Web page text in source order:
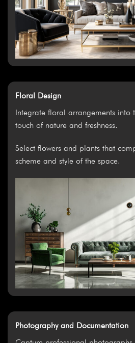
Floral Design
Integrate floral arrangements into
touch of nature and freshness.
Select flowers and plants that
scheme and style of the space.
Photography and Documentation